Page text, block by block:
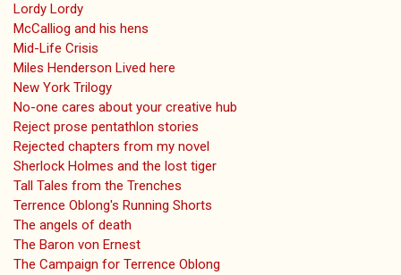
Lordy Lordy
McCalliog and his hens
Mid-Life Crisis
Miles Henderson Lived here
New York Trilogy
No-one cares about your creative hub
Reject prose pentathlon stories
Rejected chapters from my novel
Sherlock Holmes and the lost tiger
Tall Tales from the Trenches
Terrence Oblong's Running Shorts
The angels of death
The Baron von Ernest
The Campaign for Terrence Oblong